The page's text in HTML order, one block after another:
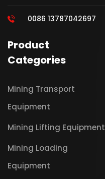
0086 13787042697
Product
Categories
Mining Transport
Equipment
Mining Lifting Equipment
Mining Loading
Equipment